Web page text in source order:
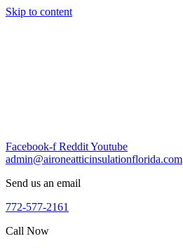
Skip to content
Facebook-f RedditYoutube
admin@aironeatticinsulationflorida.com
Send us an email
772-577-2161
Call Now